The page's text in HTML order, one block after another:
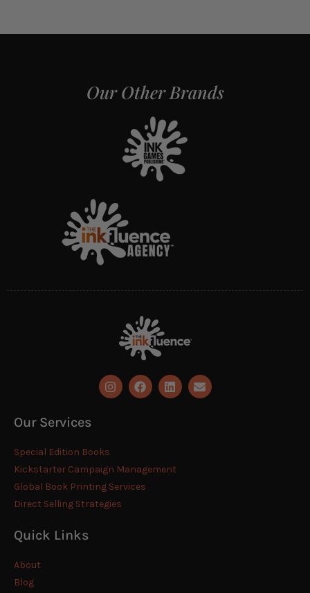
Our Other Brands
Our Services
Special Edition Books
Kickstarter Campaign Management
Global Book Printing Services
Direct Selling Strategies
Quick Links
About
Blog